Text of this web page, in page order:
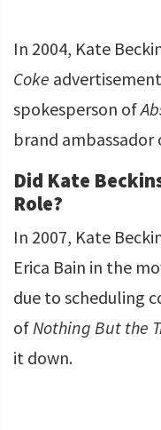
In 2004, Kate
Coke
spokesperson of
brand ambassador
Did Kate
Role?
In 2007, Kate
Erica Bain in the
due to scheduling
of Nothing But the
it down.